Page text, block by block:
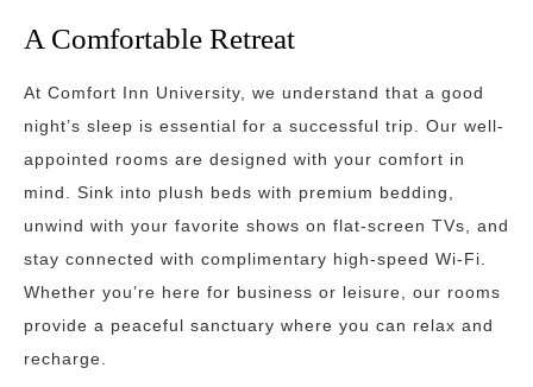
A Comfortable Retreat
At Comfort Inn University, we understand that a good
night’s sleep is essential for a successful trip. Our well-
appointed rooms are designed with your comfort in
mind. Sink into plush beds with premium bedding,
unwind with your favorite shows on flat-screen TVs, and
stay connected with complimentary high-speed Wi-Fi.
Whether you’re here for business or leisure, our rooms
provide a peaceful sanctuary where you can relax and
recharge.